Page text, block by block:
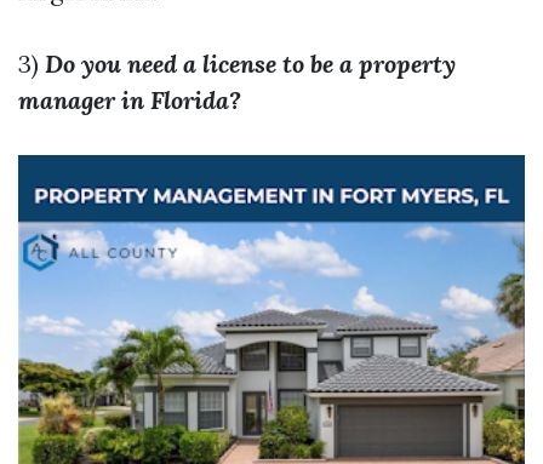
3) Do you need a license to be a property
manager in Florida?